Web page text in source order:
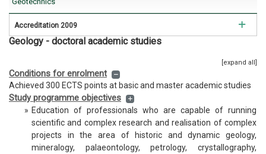
Accreditation 2009
Mining Engineering
Geology
Hidrogeology
Geophysics
Geology - doctoral academic studies
[expand all]
Conditions for enrolment
Achieved 300 ECTS points at basic and master academic studies
Study programme objectives
» Education of professionals who are capable of running
scientific and complex research and realisation of complex
projects in the area of historic and dynamic geology,
mineralogy, palaeontology, petrology, crystallography,